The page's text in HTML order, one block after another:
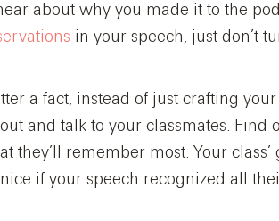
about why you made it to the
in your speech, just don’t
a fact, instead of just crafting
and talk to your classmates. Find
they’ll remember most. Your
if your speech recognized all